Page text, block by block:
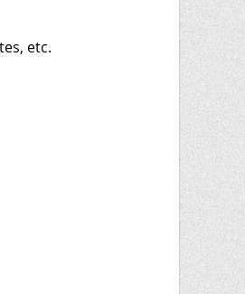
etc.